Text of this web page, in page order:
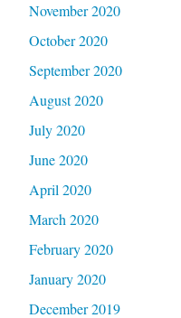
November 2020
October 2020
September 2020
August 2020
July 2020
June 2020
April 2020
March 2020
February 2020
January 2020
December 2019